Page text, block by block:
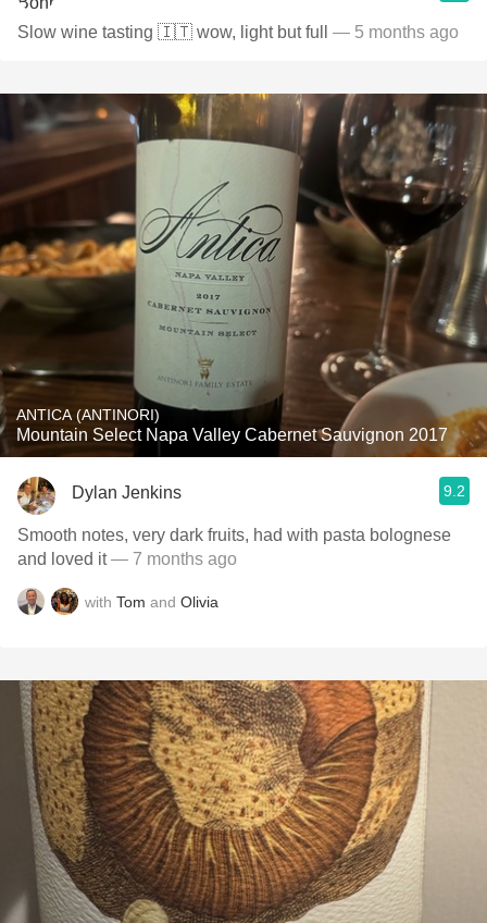
Slow wine tasting 🇮🇹 wow, light but full — 5 months ago
ANTICA (ANTINORI)
Mountain Select Napa Valley Cabernet Sauvignon 2017
Dylan Jenkins 9.2
Smooth notes, very dark fruits, had with pasta bolognese
and loved it— 7 months ago
with Tom and Olivia